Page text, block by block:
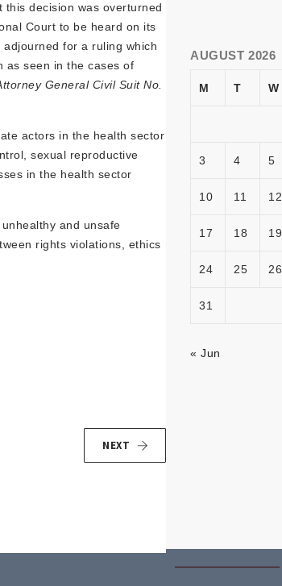
decision was overturned
Court to be heard on its
for a ruling which
as seen in the cases of
General Civil Suit No.
actors in the health sector
sexual reproductive
in the health sector
and unsafe
rights violations, ethics
NEXT
AUGUST 2026
M T W
3 4 5
10 11 12
17 18 19
24 25 26
31
« Jun